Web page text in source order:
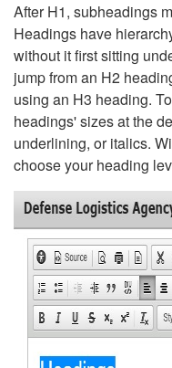
After H1, subheadings
Headings have
without it first sitting
jump from an H2
using an H3 heading.
headings' sizes at the
underlining, or italics.
choose your heading